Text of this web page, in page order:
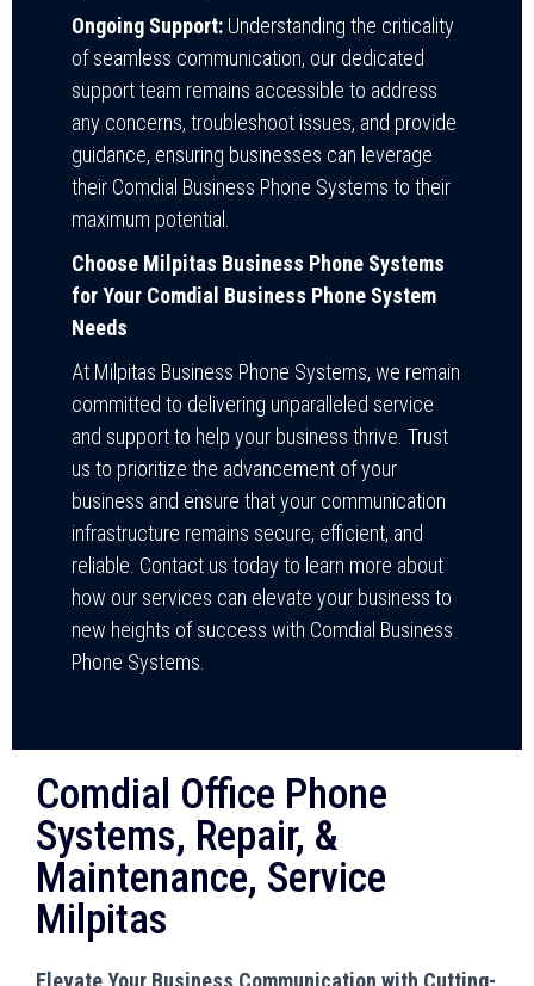
Ongoing Support: Understanding the criticality
of seamless communication, our dedicated
support team remains accessible to address
any concerns, troubleshoot issues, and provide
guidance, ensuring businesses can leverage
their Comdial Business Phone Systems to their
maximum potential.
Choose Milpitas Business Phone Systems
for Your Comdial Business Phone System
Needs
At Milpitas Business Phone Systems, we remain
committed to delivering unparalleled service
and support to help your business thrive. Trust
us to prioritize the advancement of your
business and ensure that your communication
infrastructure remains secure, efficient, and
reliable. Contact us today to learn more about
how our services can elevate your business to
new heights of success with Comdial Business
Phone Systems.
Comdial Office Phone
Systems, Repair, &
Maintenance, Service
Milpitas
Elevate Your Business Communication with Cutting-